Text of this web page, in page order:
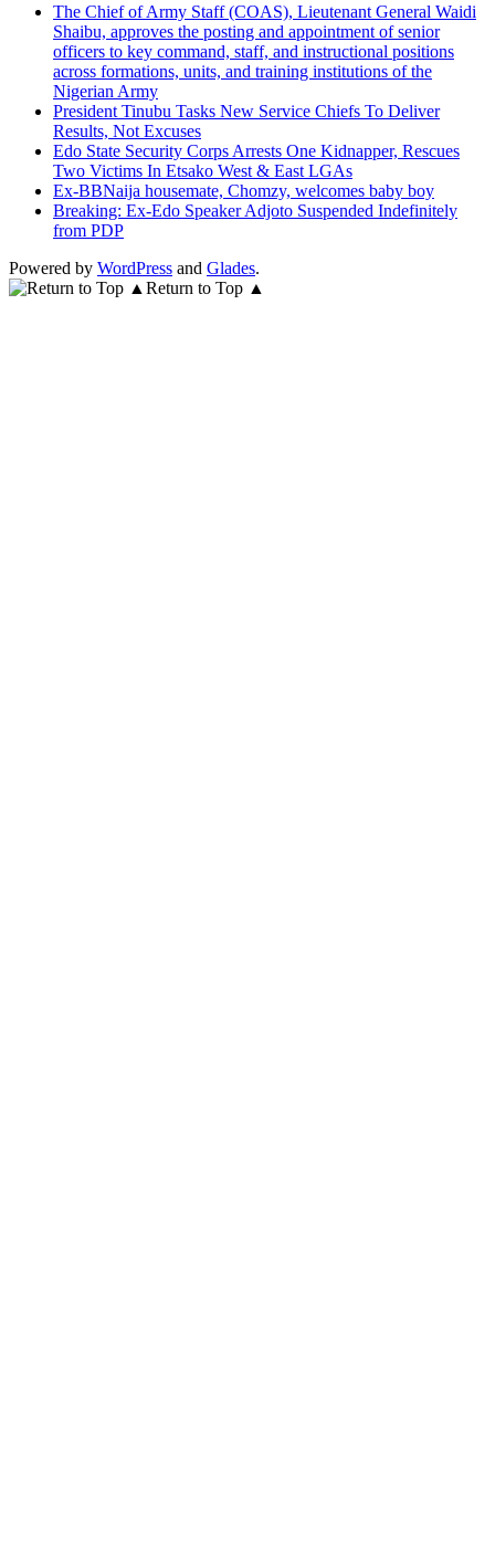
The Chief of Army Staff (COAS), Lieutenant General Waidi
Shaibu, approves the posting and appointment of senior
officers to key command, staff, and instructional positions
across formations, units, and training institutions of the
Nigerian Army
President Tinubu Tasks New Service Chiefs To Deliver
Results, Not Excuses
Edo State Security Corps Arrests One Kidnapper, Rescues
Two Victims In Etsako West & East LGAs
Ex-BBNaija housemate, Chomzy, welcomes baby boy
Breaking: Ex-Edo Speaker Adjoto Suspended Indefinitely
from PDP
Powered by WordPress and Glades.
Return to Top ▲